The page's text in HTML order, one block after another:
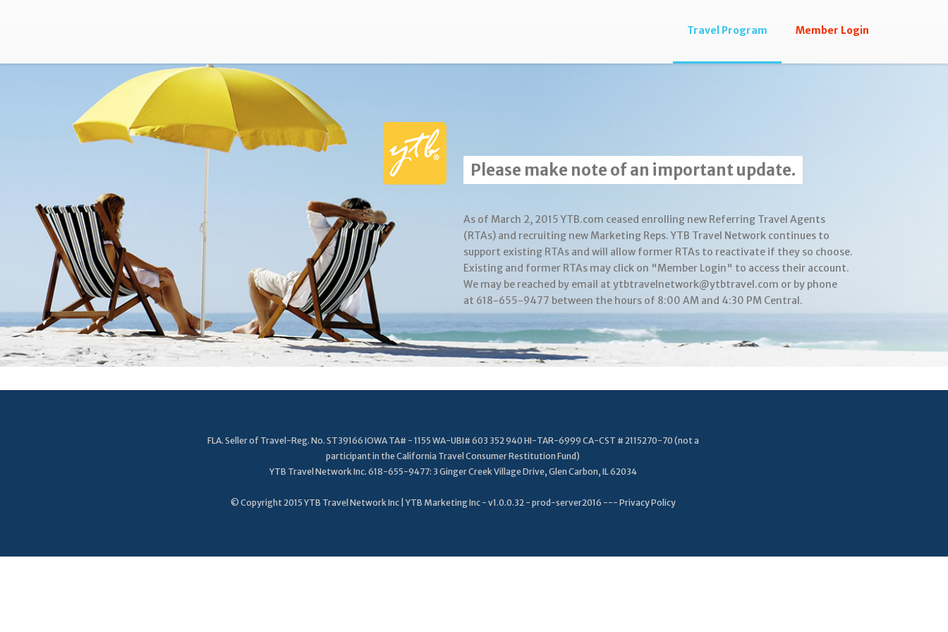
Travel Program Member Login
Please make note of an important update.
As of March 2, 2015 YTB.com ceased enrolling new Referring Travel Agents
(RTAs) and recruiting new Marketing Reps. YTB Travel Network continues to
support existing RTAs and will allow former RTAs to reactivate if they so choose.
Existing and former RTAs may click on "Member Login" to access their account.
We may be reached by email at ytbtravelnetwork@ytbtravel.com or by phone
at 618-655-9477 between the hours of 8:00 AM and 4:30 PM Central.
FLA. Seller of Travel-Reg. No. ST39166 IOWA TA# - 1155 WA-UBI# 603 352 940 HI-TAR-6999 CA-CST # 2115270-70 (not a
participant in the California Travel Consumer Restitution Fund)
YTB Travel Network Inc. 618-655-9477: 3 Ginger Creek Village Drive, Glen Carbon, IL 62034
© Copyright 2015 YTB Travel Network Inc | YTB Marketing Inc - v1.0.0.32 - prod-server2016 --- Privacy Policy